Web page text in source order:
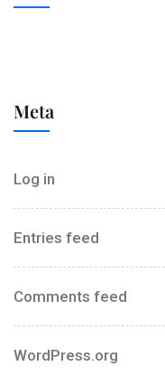
Meta
Log in
Entries feed
Comments feed
WordPress.org